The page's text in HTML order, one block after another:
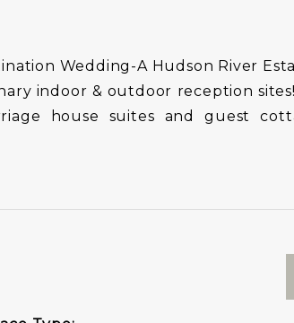
Wedding-A Hudson River
indoor & outdoor reception
house suites and guest
state-of-the-art spa and